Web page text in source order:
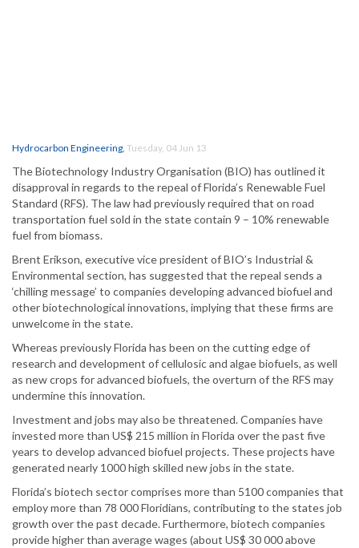
Hydrocarbon Engineering, Tuesday, 04 Jun 13
The Biotechnology Industry Organisation (BIO) has outlined it
disapproval in regards to the repeal of Florida’s Renewable Fuel
Standard (RFS). The law had previously required that on road
transportation fuel sold in the state contain 9 – 10% renewable
fuel from biomass.
Brent Erikson, executive vice president of BIO’s Industrial &
Environmental section, has suggested that the repeal sends a
‘chilling message’ to companies developing advanced biofuel and
other biotechnological innovations, implying that these firms are
unwelcome in the state.
Whereas previously Florida has been on the cutting edge of
research and development of cellulosic and algae biofuels, as well
as new crops for advanced biofuels, the overturn of the RFS may
undermine this innovation.
Investment and jobs may also be threatened. Companies have
invested more than US$ 215 million in Florida over the past five
years to develop advanced biofuel projects. These projects have
generated nearly 1000 high skilled new jobs in the state.
Florida’s biotech sector comprises more than 5100 companies that
employ more than 78 000 Floridians, contributing to the states job
growth over the past decade. Furthermore, biotech companies
provide higher than average wages (about US$ 30 000 above